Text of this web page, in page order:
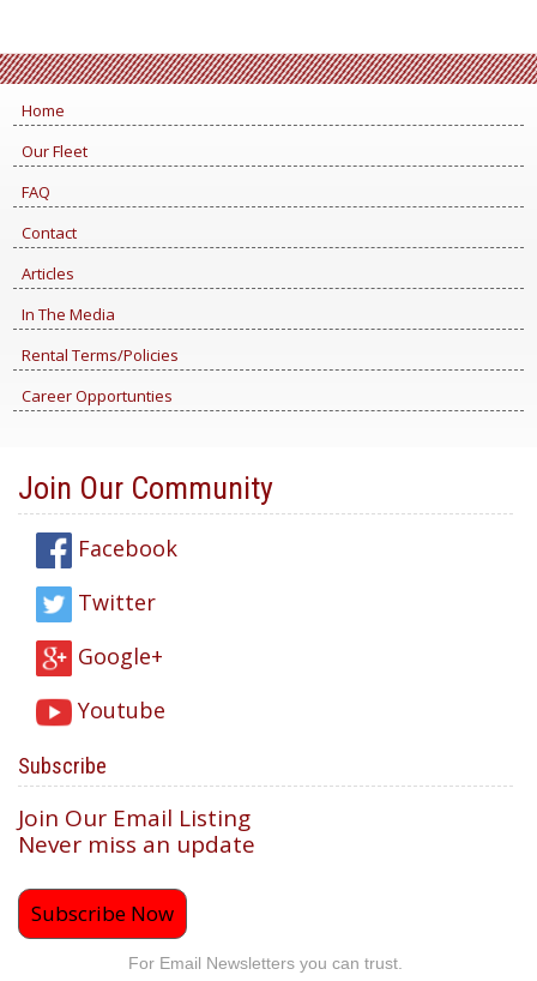
Home
Our Fleet
FAQ
Contact
Articles
In The Media
Rental Terms/Policies
Career Opportunties
Join Our Community
Facebook
Twitter
Google+
Youtube
Subscribe
Join Our Email Listing
Never miss an update
Subscribe Now
For Email Newsletters you can trust.